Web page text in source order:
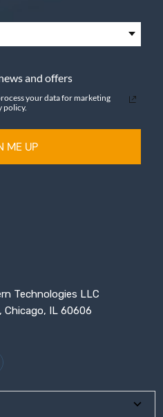
and offers
your data for marketing
policy.
ME UP
Technologies LLC
Chicago, IL 60606